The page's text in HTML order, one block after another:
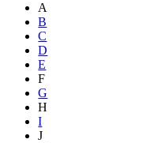
A
B
C
D
E
F
G
H
I
J